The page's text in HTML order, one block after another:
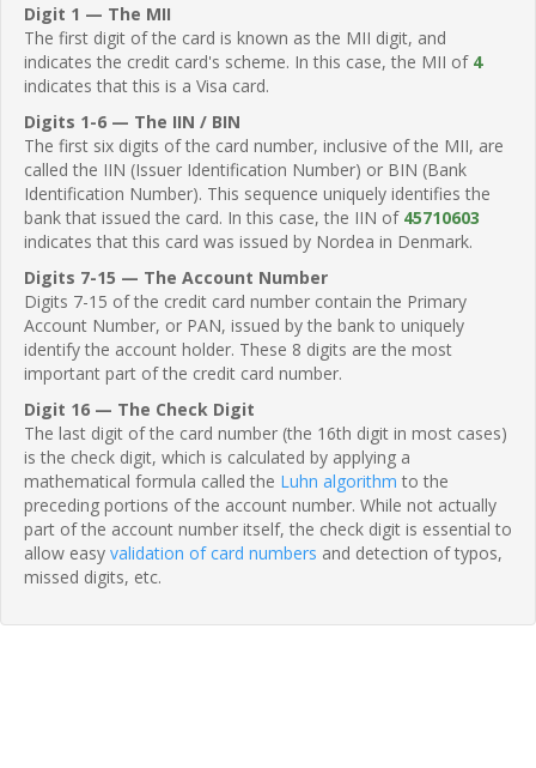
Digit 1 — The MII
The first digit of the card is known as the MII digit, and
indicates the credit card's scheme. In this case, the MII of 4
indicates that this is a Visa card.
Digits 1-6 — The IIN / BIN
The first six digits of the card number, inclusive of the MII, are
called the IIN (Issuer Identification Number) or BIN (Bank
Identification Number). This sequence uniquely identifies the
bank that issued the card. In this case, the IIN of 45710603
indicates that this card was issued by Nordea in Denmark.
Digits 7-15 — The Account Number
Digits 7-15 of the credit card number contain the Primary
Account Number, or PAN, issued by the bank to uniquely
identify the account holder. These 8 digits are the most
important part of the credit card number.
Digit 16 — The Check Digit
The last digit of the card number (the 16th digit in most cases)
is the check digit, which is calculated by applying a
mathematical formula called the Luhn algorithm to the
preceding portions of the account number. While not actually
part of the account number itself, the check digit is essential to
allow easy validation of card numbers and detection of typos,
missed digits, etc.